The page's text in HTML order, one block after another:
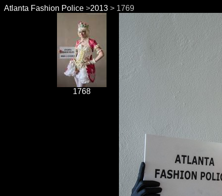
Atlanta Fashion Police >2013 > 1769
1768